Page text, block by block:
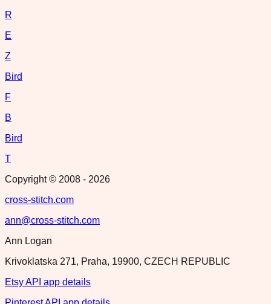
R
E
Z
Bird
F
B
Bird
T
Copyright © 2008 - 2026
cross-stitch.com
ann@cross-stitch.com
Ann Logan
Krivoklatska 271, Praha, 19900, CZECH REPUBLIC
Etsy API app details